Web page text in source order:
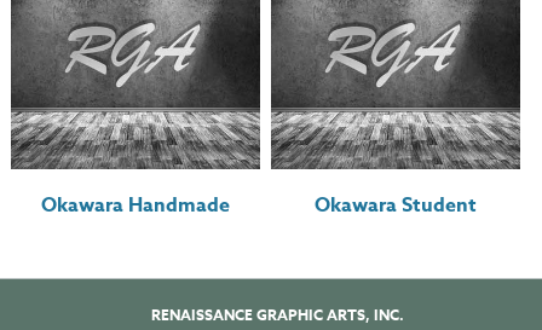
Okawara Handmade Okawara Student
RENAISSANCE GRAPHIC ARTS, INC.